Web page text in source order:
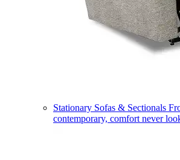
Stationary Sofas & Sectionals
contemporary, comfort never